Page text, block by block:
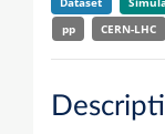
pp
CERN-LHC